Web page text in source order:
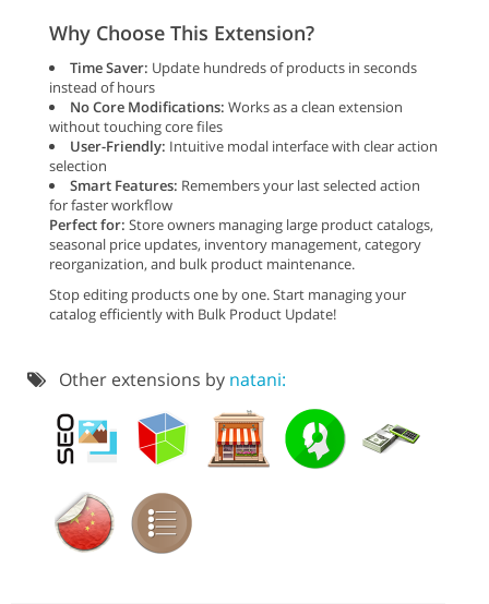
Why Choose This Extension?
Time Saver: Update hundreds of products in seconds
instead of hours
No Core Modifications: Works as a clean extension
without touching core files
User-Friendly: Intuitive modal interface with clear action
selection
Smart Features: Remembers your last selected action
for faster workflow
Perfect for: Store owners managing large product catalogs,
seasonal price updates, inventory management, category
reorganization, and bulk product maintenance.
Stop editing products one by one. Start managing your
catalog efficiently with Bulk Product Update!
Other extensions by natani: